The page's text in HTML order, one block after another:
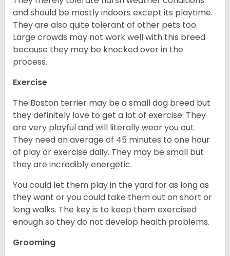
and should be mostly indoors except its playtime.
They are also quite tolerant of other pets too.
Large crowds may not work well with this breed
because they may be knocked over in the
process.
Exercise
The Boston terrier may be a small dog breed but
they definitely love to get a lot of exercise. They
are very playful and will literally wear you out.
They need an average of 45 minutes to one hour
of play or exercise daily. They may be small but
they are incredibly energetic.
You could let them play in the yard for as long as
they want or you could take them out on short or
long walks. The key is to keep them exercised
enough so they do not develop health problems.
Grooming